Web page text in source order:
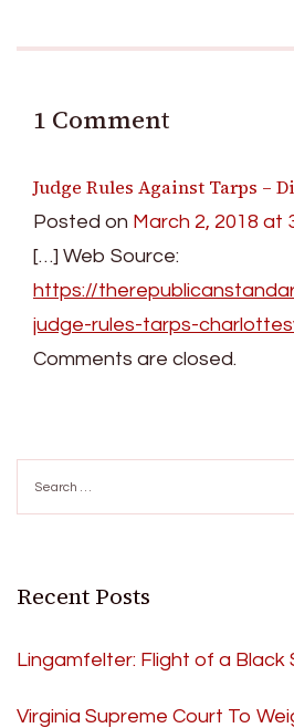
1 Comment
Judge Rules Against Tarps –
Posted on March 2, 2018 at
[…] Web Source:
https://
judge-rules-tarps-
Comments are closed.
for:
Recent Posts
Lingamfelter: Flight of a Black
Virginia Supreme Court To